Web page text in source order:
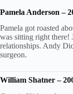
Pamela Anderson –
Pamela got roasted
was sitting right there!
relationships. Andy
surgeon.
William Shatner –